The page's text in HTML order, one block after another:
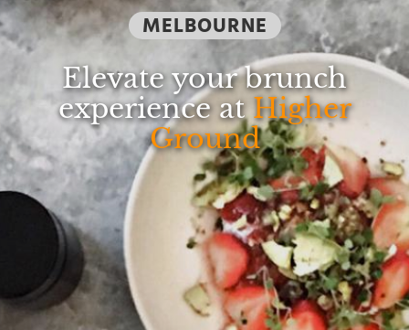
MELBOURNE
Elevate your brunch
experience at Higher
Ground
INSPIRATIONS
DEALS
BOOK
NOW
PLAN
ABOUT
Select
country
Language
: